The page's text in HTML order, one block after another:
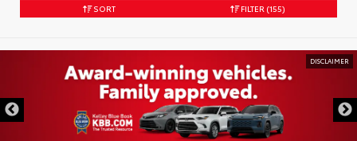
SORT FILTER (155)
DISCLAIMER